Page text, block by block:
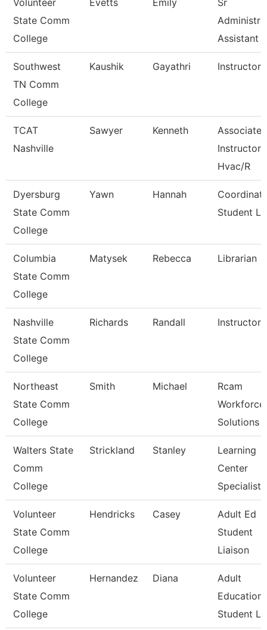
Volunteer
State Comm
College
Evetts Emily
Sr
Assistant
Southwest
TN Comm
College
Kaushik Gayathri Instructor
TCAT
Nashville
Sawyer Kenneth
Associate
Instructor
Hvac/R
Dyersburg
State Comm
College
Yawn Hannah
Student
Columbia
State Comm
College
Matysek Rebecca Librarian
Nashville
State Comm
College
Richards Randall Instructor
Northeast
State Comm
College
Smith Michael
Rcam
Workforce
Solutions
Walters State
Comm
College
Strickland Stanley
Learning
Center
Specialist
Volunteer
State Comm
College
Hendricks Casey
Adult Ed
Student
Liaison
Volunteer
State Comm
College
Hernandez Diana
Adult
Education
Student